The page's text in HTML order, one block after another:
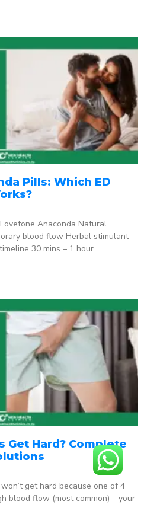
Pills: Which ED
Anaconda Natural
blood flow Herbal stimulant
30 mins – 1 hour
Get Hard? Complete
get hard because one of 4
blood flow (most common) – your